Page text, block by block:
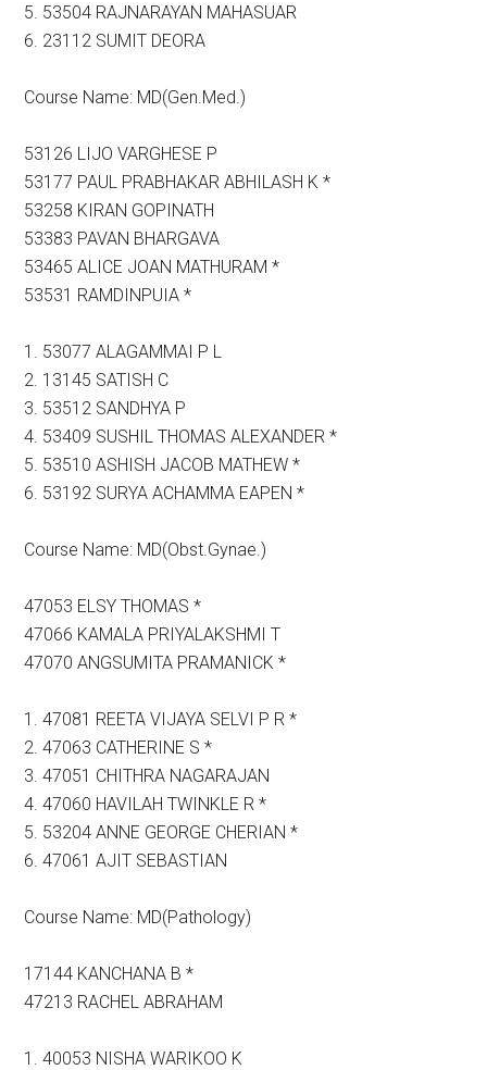
5. 53504 RAJNARAYAN MAHASUAR
6. 23112 SUMIT DEORA
Course Name: MD(Gen.Med.)
53126 LIJO VARGHESE P
53177 PAUL PRABHAKAR ABHILASH K *
53258 KIRAN GOPINATH
53383 PAVAN BHARGAVA
53465 ALICE JOAN MATHURAM *
53531 RAMDINPUIA *
1. 53077 ALAGAMMAI P L
2. 13145 SATISH C
3. 53512 SANDHYA P
4. 53409 SUSHIL THOMAS ALEXANDER *
5. 53510 ASHISH JACOB MATHEW *
6. 53192 SURYA ACHAMMA EAPEN *
Course Name: MD(Obst.Gynae.)
47053 ELSY THOMAS *
47066 KAMALA PRIYALAKSHMI T
47070 ANGSUMITA PRAMANICK *
1. 47081 REETA VIJAYA SELVI P R *
2. 47063 CATHERINE S *
3. 47051 CHITHRA NAGARAJAN
4. 47060 HAVILAH TWINKLE R *
5. 53204 ANNE GEORGE CHERIAN *
6. 47061 AJIT SEBASTIAN
Course Name: MD(Pathology)
17144 KANCHANA B *
47213 RACHEL ABRAHAM
1. 40053 NISHA WARIKOO K